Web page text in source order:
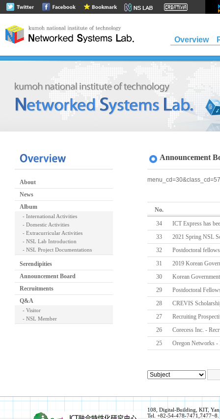
Overview
About
News
Album
- International Activities
- Domestic Activities
- Extracurricular Activities
- NSL Lab Introduction
- NSL Project Documentations
Serendipities
Announcement Board
Recruitments
Q&A
- Visitor
- NSL Member
Announcement
No.
34
ICT Express has
33
2021 Spring NSL
32
Postdoctoral
31
2019 Korean
30
Korean
29
Postdoctoral
28
CREVIS
27
Recruiting
26
Corecess Inc. -
25
Oregon Networks -
108, Digital-Building, KIT,
Tel. +82-54-478-